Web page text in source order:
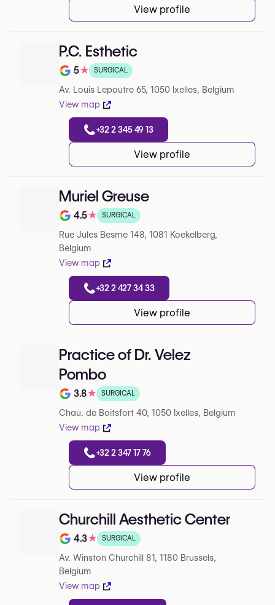
View profile
P.C. Esthetic
Note de 5 sur 5 sur Google
5★ SURGICAL
Av. Louis Lepoutre 65, 1050 Ixelles, Belgium
View map
+32 2 345 49 13
View profile
Muriel Greuse
Note de 4.5 sur 5 sur Google
4.5★ SURGICAL
Rue Jules Besme 148, 1081 Koekelberg,
Belgium
View map
+32 2 427 34 33
View profile
Practice of Dr. Velez
Pombo
Note de 3.8 sur 5 sur Google
3.8★ SURGICAL
Chau. de Boitsfort 40, 1050 Ixelles, Belgium
View map
+32 2 347 17 76
View profile
Churchill Aesthetic Center
Note de 4.3 sur 5 sur Google
4.3★ SURGICAL
Av. Winston Churchill 81, 1180 Brussels,
Belgium
View map